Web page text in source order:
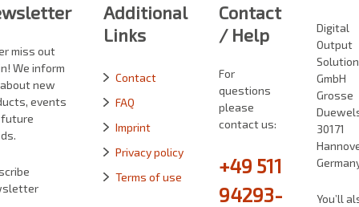
miss out
We inform
new
events
Additional
Links
Contact
FAQ
Imprint
Privacy policy
Terms of use
Contact
/ Help
For
questions
please
contact us:
+49 511
94293-
Digital
Output
GmbH
Grosse
30171
You’ll